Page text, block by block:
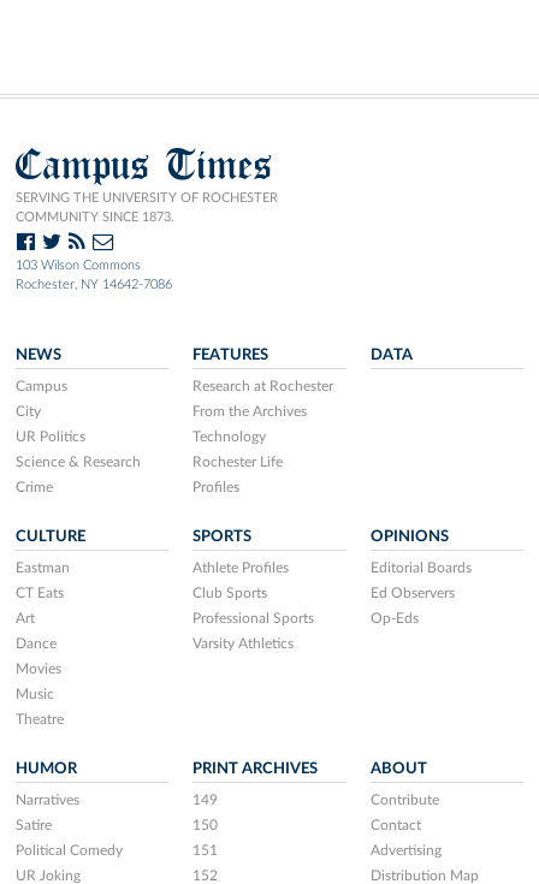
Campus Times
SERVING THE UNIVERSITY OF ROCHESTER
COMMUNITY SINCE 1873.
103 Wilson Commons
Rochester, NY 14642-7086
NEWS
Campus
City
UR Politics
Science & Research
Crime
FEATURES
Research at Rochester
From the Archives
Technology
Rochester Life
Profiles
DATA
CULTURE
Eastman
CT Eats
Art
Dance
Movies
Music
Theatre
SPORTS
Athlete Profiles
Club Sports
Professional Sports
Varsity Athletics
OPINIONS
Editorial Boards
Ed Observers
Op-Eds
HUMOR
Narratives
Satire
Political Comedy
UR Joking
PRINT ARCHIVES
149
150
151
152
ABOUT
Contribute
Contact
Advertising
Distribution Map